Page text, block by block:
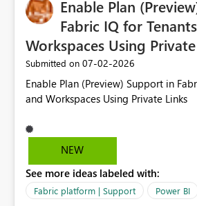
useful for reports where a single
required.
Enable Plan
Fabric IQ for
Workspaces Using
Submitted on ‎07-02-2026
Enable Plan (Preview) Support in
and Workspaces Using Private Links
NEW
See more ideas labeled with:
Fabric platform | Support Power BI